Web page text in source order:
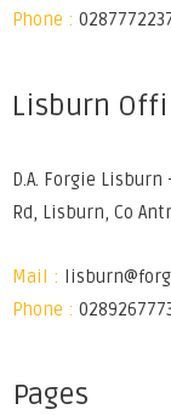
Phone :
Lisburn
D.A. Forgie
Rd, Lisburn, Co
Mail :
Phone :
Pages